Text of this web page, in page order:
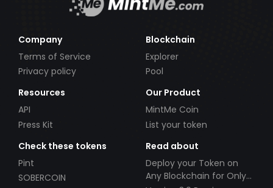
Company
Terms of Service
Privacy policy
Blockchain
Explorer
Pool
Resources
API
Press Kit
Our Product
MintMe Coin
List your token
Check these tokens
Pint
SOBERCOIN
Read about
Deploy your Token on
Any Blockchain for Only